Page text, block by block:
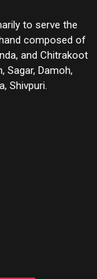
to serve the
composed of
and Chitrakoot
Sagar, Damoh,
Shivpuri.